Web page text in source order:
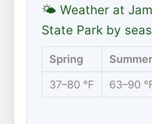
🌤 Weather at
State Park by
Spring Summer
37–80 °F 63–90